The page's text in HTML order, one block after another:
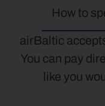
How to
airBaltic
You can pay
like you